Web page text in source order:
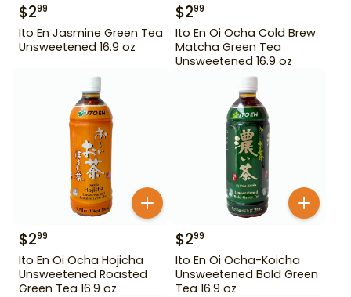
$299
Ito En Jasmine Green Tea
Unsweetened 16.9 oz
$299
Ito En Oi Ocha Cold Brew
Matcha Green Tea
Unsweetened 16.9 oz
$299
Ito En Oi Ocha Hojicha
Unsweetened Roasted
Green Tea 16.9 oz
$299
Ito En Oi Ocha-Koicha
Unsweetened Bold Green
Tea 16.9 oz